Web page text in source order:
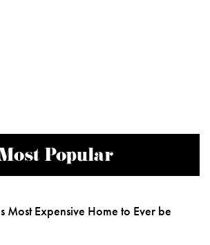
Popular
Most Expensive Home to Ever be